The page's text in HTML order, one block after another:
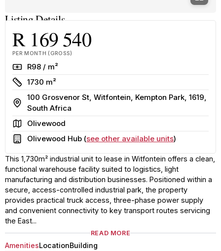
Listing Details
R 169 540
PER MONTH (GROSS)
RateR98 / m²
Size
1730 m²
Address
100 Grosvenor St, Witfontein, Kempton Park, 1619,
South Africa
AreaOlivewood
Building
Olivewood Hub (see other available units)
This 1,730m² industrial unit to lease in Witfontein offers a clean,
functional warehouse facility suited to logistics, light
manufacturing and distribution businesses. Positioned within a
secure, access-controlled industrial park, the property
provides practical truck access, three-phase power supply
and convenient connectivity to key transport routes servicing
the East...
READ MORE
AmenitiesLocationBuilding